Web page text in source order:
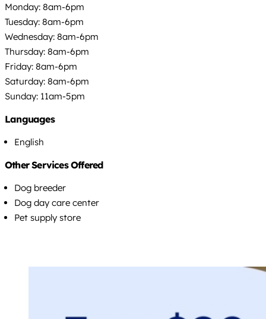
Monday: 8am-6pm
Tuesday: 8am-6pm
Wednesday: 8am-6pm
Thursday: 8am-6pm
Friday: 8am-6pm
Saturday: 8am-6pm
Sunday: 11am-5pm
Languages
English
Other Services Offered
Dog breeder
Dog day care center
Pet supply store